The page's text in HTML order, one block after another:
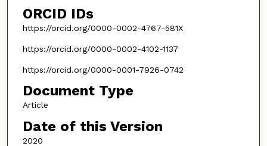
ORCID IDs
https://orcid.org/0000-0002-4767-581X
https://orcid.org/0000-0002-4102-1137
https://orcid.org/0000-0001-7926-0742
Document Type
Article
Date of this Version
2020